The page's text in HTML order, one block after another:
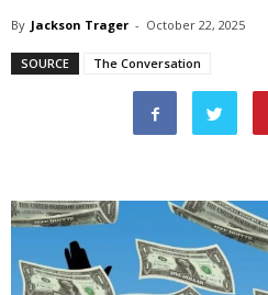
By Jackson Trager - October 22, 2025
SOURCE The Conversation